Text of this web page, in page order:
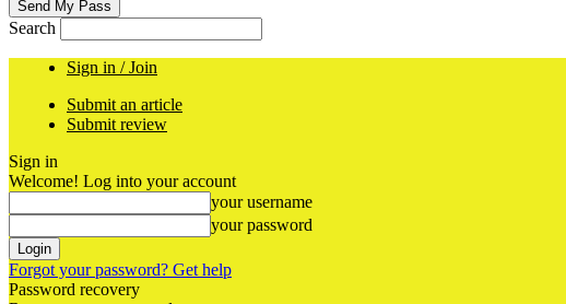
Search
Sign in / Join
Submit an article
Submit review
Sign in
Welcome! Log into your account
your username
your password
Forgot your password? Get help
Password recovery